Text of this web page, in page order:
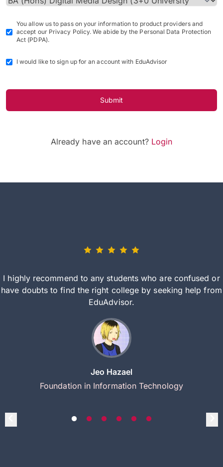
You allow us to pass on your information to product providers and
accept our Privacy Policy. We abide by the Personal Data Protection
Act (PDPA).
I would like to sign up for an account with EduAdvisor
Submit
Already have an account? Login
I highly recommend to any students who are confused or
have doubts to find the right college by seeking help from
EduAdvisor.
Jeo Hazael
Foundation in Information Technology